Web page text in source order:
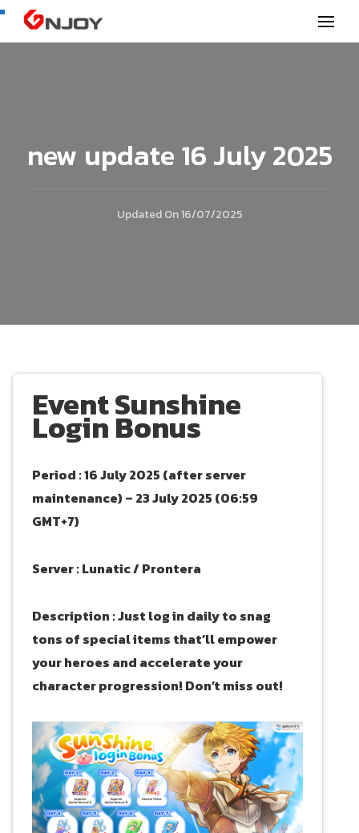
GNjoy mobile news
new update 16 July 2025
Updated On16/07/2025
Event Sunshine
Login Bonus
Period : 16 July 2025 (after server
maintenance) – 23 July 2025 (06:59
GMT+7)
Server : Lunatic / Prontera
Description : Just log in daily to snag
tons of special items that’ll empower
your heroes and accelerate your
character progression! Don’t miss out!